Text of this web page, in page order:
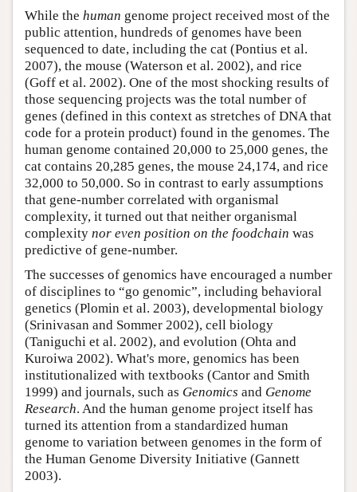
While the human genome project received most of the
public attention, hundreds of genomes have been
sequenced to date, including the cat (Pontius et al.
2007), the mouse (Waterson et al. 2002), and rice
(Goff et al. 2002). One of the most shocking results of
those sequencing projects was the total number of
genes (defined in this context as stretches of DNA that
code for a protein product) found in the genomes. The
human genome contained 20,000 to 25,000 genes, the
cat contains 20,285 genes, the mouse 24,174, and rice
32,000 to 50,000. So in contrast to early assumptions
that gene-number correlated with organismal
complexity, it turned out that neither organismal
complexity nor even position on the foodchain was
predictive of gene-number.
The successes of genomics have encouraged a number
of disciplines to “go genomic”, including behavioral
genetics (Plomin et al. 2003), developmental biology
(Srinivasan and Sommer 2002), cell biology
(Taniguchi et al. 2002), and evolution (Ohta and
Kuroiwa 2002). What's more, genomics has been
institutionalized with textbooks (Cantor and Smith
1999) and journals, such as Genomics and Genome
Research. And the human genome project itself has
turned its attention from a standardized human
genome to variation between genomes in the form of
the Human Genome Diversity Initiative (Gannett
2003).